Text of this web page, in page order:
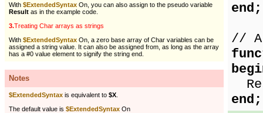
With $ExtendedSyntax On, you can also assign to the pseudo variable
Result as in the example code.
3.Treating Char arrays as strings
With $ExtendedSyntax On, a zero base array of Char variables can be
assigned a string value. It can also be assigned from, as long as the array
has a #0 value element to signify the string end.
Notes
$ExtendedSyntax is equivalent to $X
The default value is $ExtendedSyntax On
end;
// A
end;